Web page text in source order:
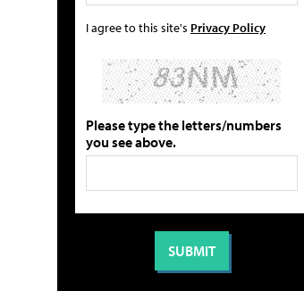
I agree to this site's Privacy Policy
Please type the letters/numbers
you see above.